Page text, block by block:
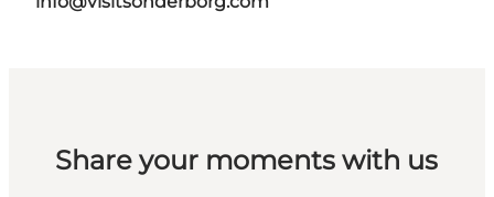
Share your moments with us